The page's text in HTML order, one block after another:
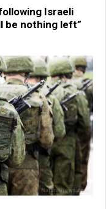
Israeli
be nothing left”